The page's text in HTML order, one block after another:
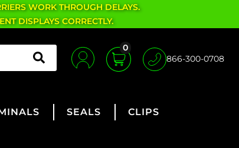
WORK THROUGH DELAYS.
DISPLAYS CORRECTLY.
0
866-300-0708
SEALS
CLIPS